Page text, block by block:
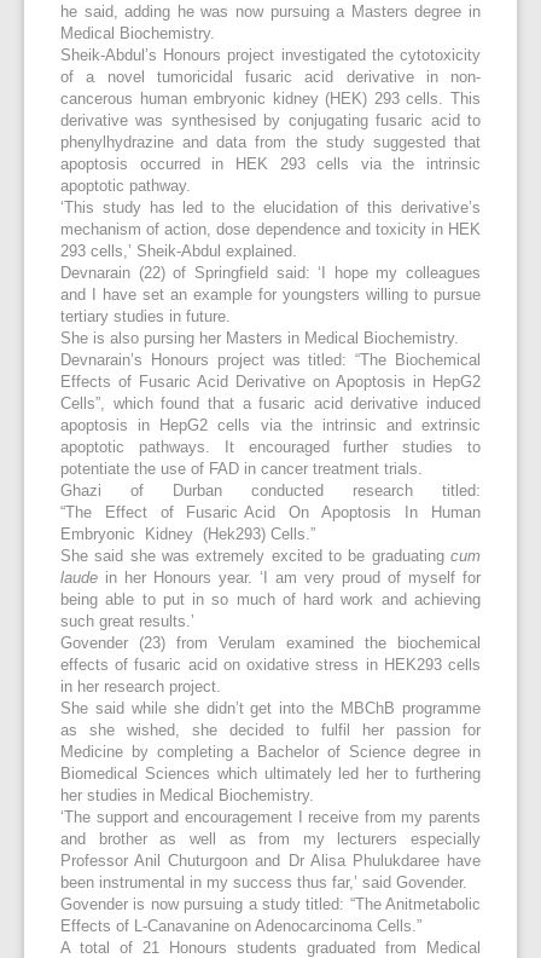
he said, adding he was now pursuing a Masters degree in
Medical Biochemistry.
Sheik-Abdul’s Honours project investigated the cytotoxicity
of a novel tumoricidal fusaric acid derivative in non-
cancerous human embryonic kidney (HEK) 293 cells. This
derivative was synthesised by conjugating fusaric acid to
phenylhydrazine and data from the study suggested that
apoptosis occurred in HEK 293 cells via the intrinsic
apoptotic pathway.
‘This study has led to the elucidation of this derivative’s
mechanism of action, dose dependence and toxicity in HEK
293 cells,’ Sheik-Abdul explained.
Devnarain (22) of Springfield said: ‘I hope my colleagues
and I have set an example for youngsters willing to pursue
tertiary studies in future.
She is also pursing her Masters in Medical Biochemistry.
Devnarain’s Honours project was titled: “The Biochemical
Effects of Fusaric Acid Derivative on Apoptosis in HepG2
Cells”, which found that a fusaric acid derivative induced
apoptosis in HepG2 cells via the intrinsic and extrinsic
apoptotic pathways. It encouraged further studies to
potentiate the use of FAD in cancer treatment trials.
Ghazi of Durban conducted research titled:
“The Effect of Fusaric Acid On Apoptosis In Human
Embryonic Kidney (Hek293) Cells.”
She said she was extremely excited to be graduating cum
laude in her Honours year. ‘I am very proud of myself for
being able to put in so much of hard work and achieving
such great results.’
Govender (23) from Verulam examined the biochemical
effects of fusaric acid on oxidative stress in HEK293 cells
in her research project.
She said while she didn’t get into the MBChB programme
as she wished, she decided to fulfil her passion for
Medicine by completing a Bachelor of Science degree in
Biomedical Sciences which ultimately led her to furthering
her studies in Medical Biochemistry.
‘The support and encouragement I receive from my parents
and brother as well as from my lecturers especially
Professor Anil Chuturgoon and Dr Alisa Phulukdaree have
been instrumental in my success thus far,’ said Govender.
Govender is now pursuing a study titled: “The Anitmetabolic
Effects of L-Canavanine on Adenocarcinoma Cells.”
A total of 21 Honours students graduated from Medical